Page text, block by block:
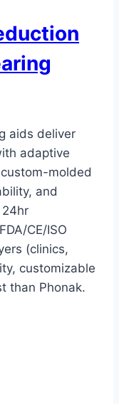
aids deliver
adaptive
molded
and
24hr
CE/ISO
(clinics,
customizable
than Phonak.